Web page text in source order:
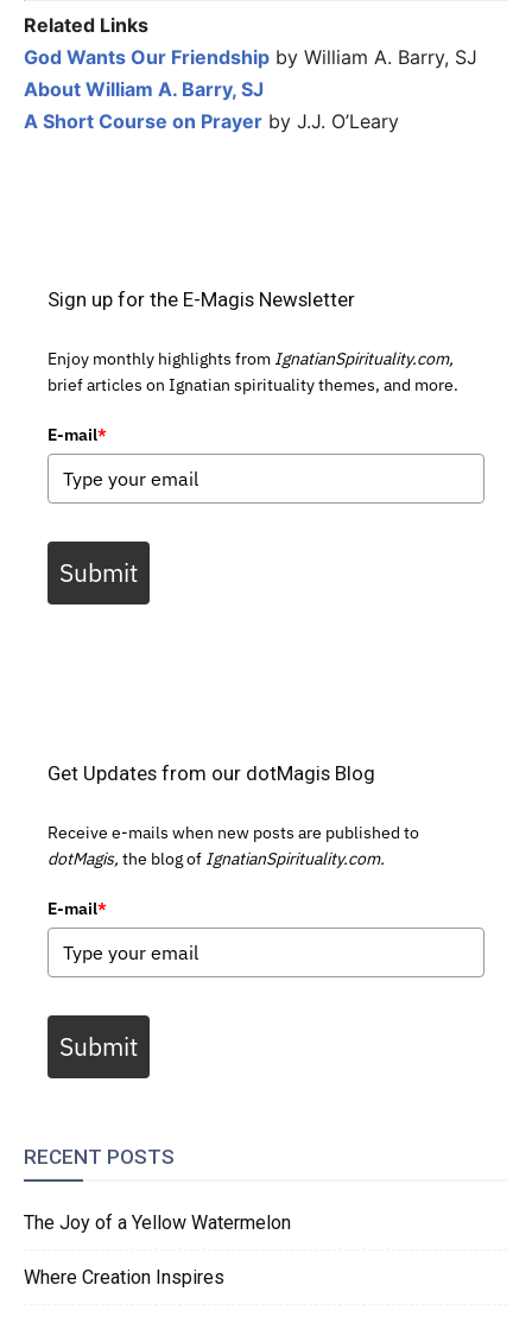
Related Links
God Wants Our Friendship by William A. Barry, SJ
About William A. Barry, SJ
A Short Course on Prayer by J.J. O’Leary
Sign up for the E-Magis Newsletter
Enjoy monthly highlights from IgnatianSpirituality.com,
brief articles on Ignatian spirituality themes, and more.
E-mail*
Submit
Get Updates from our dotMagis Blog
Receive e-mails when new posts are published to
dotMagis, the blog of IgnatianSpirituality.com.
E-mail*
Submit
RECENT POSTS
The Joy of a Yellow Watermelon
Where Creation Inspires